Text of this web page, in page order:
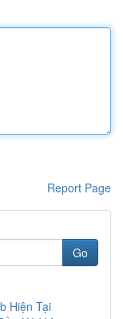
Report Page
Go
Hiện Tại